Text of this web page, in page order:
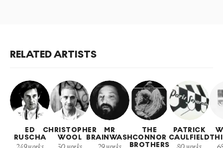
RELATED ARTISTS
ED
RUSCHA
CHRISTOPHER
WOOL
MR
BRAINWASH
THE
CONNOR
BROTHERS
PATRICK
CAULFIELD